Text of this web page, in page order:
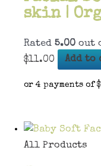
skin |
Rated 5.00 out
$11.00 Add to
All Products